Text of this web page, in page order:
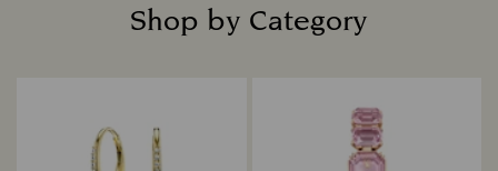
Shop by Category